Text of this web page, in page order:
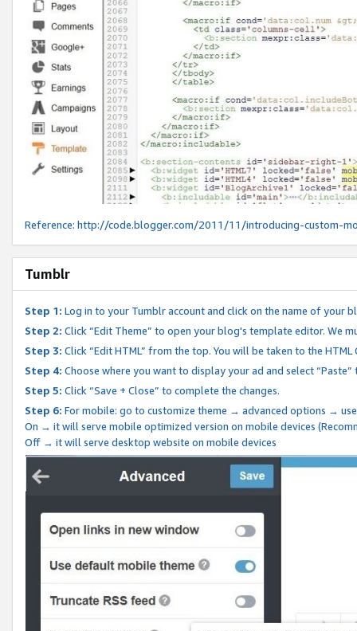
Reference: http://code.blogger.com/2011/11/introducing-custom-
Tumblr
Step 1: Log in to your Tumblr account and click on the name of your
Step 2: Click “Edit Theme” to open your blog's template editor. We
Step 3: Click “Edit HTML” from the top. You will be taken to the
Step 4: Choose where you want to display your ad and select
Step 5: Click “Save + Close” to complete the changes.
Step 6: For mobile: go to customize theme → advanced options →
On → it will serve mobile optimized version on mobile devices
Off → it will serve desktop website on mobile devices